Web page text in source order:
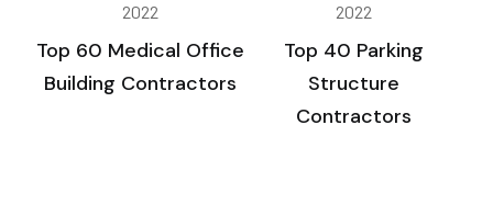
2022
Top 60 Medical Office
Building Contractors
2022
Top 40 Parking
Structure
Contractors